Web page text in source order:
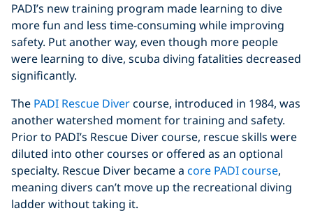
PADI’s new training program made learning to dive
more fun and less time-consuming while improving
safety. Put another way, even though more people
were learning to dive, scuba diving fatalities decreased
significantly.
The PADI Rescue Divercourse, introduced in 1984, was
another watershed moment for training and safety.
Prior to PADI’s Rescue Diver course, rescue skills were
diluted into other courses or offered as an optional
specialty. Rescue Diver became a core PADI course,
meaning divers can’t move up the recreational diving
ladder without taking it.